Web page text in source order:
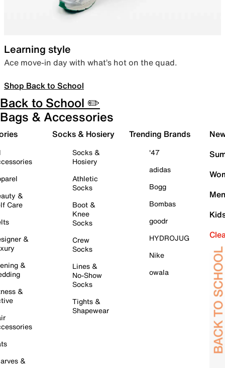
Learning style
Ace move-in day with what’s hot on the quad.
Shop Back to School
Back to School ✏️
Bags & Accessories
&
Care
&
&
&
&
Socks & Hosiery
Socks &
Hosiery
Athletic
Socks
Boot &
Knee
Socks
Crew
Socks
Lines &
No-Show
Socks
Tights &
Shapewear
Trending Brands
'47
adidas
Bogg
Bombas
goodr
HYDROJUG
Nike
owala